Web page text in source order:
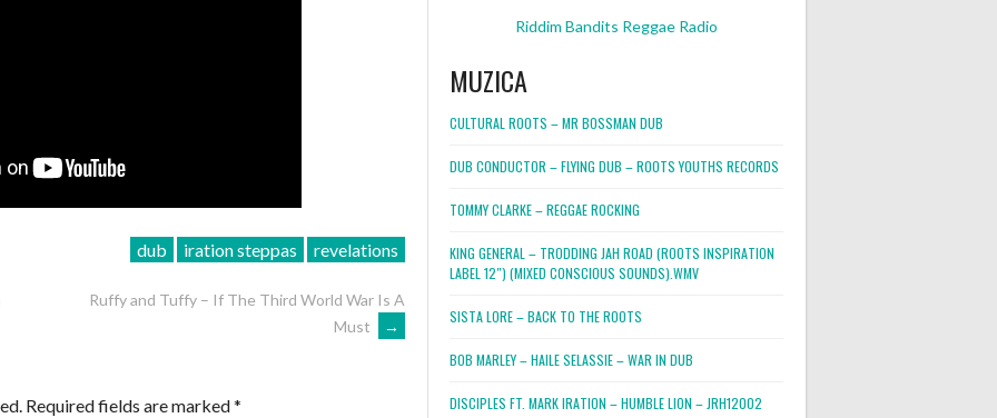
dub iration steppas revelations
Ruffy and Tuffy – If The Third World War Is A
Must
→
Required fields are marked*
Riddim Bandits Reggae Radio
MUZICA
CULTURAL ROOTS – MR BOSSMAN DUB
DUB CONDUCTOR – FLYING DUB – ROOTS YOUTHS RECORDS
TOMMY CLARKE – REGGAE ROCKING
KING GENERAL – TRODDING JAH ROAD (ROOTS INSPIRATION
LABEL 12″) (MIXED CONSCIOUS SOUNDS).WMV
SISTA LORE – BACK TO THE ROOTS
BOB MARLEY – HAILE SELASSIE – WAR IN DUB
DISCIPLES FT. MARK IRATION – HUMBLE LION – JRH12002